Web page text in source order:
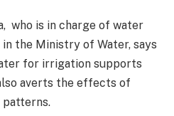
who is in charge of water
the Ministry of Water, says
for irrigation supports
averts the effects of
patterns.